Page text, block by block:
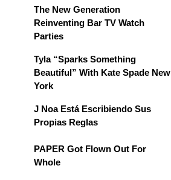
The New Generation
Reinventing Bar TV Watch
Parties
Tyla “Sparks Something
Beautiful” With Kate Spade New
York
J Noa Está Escribiendo Sus
Propias Reglas
PAPER Got Flown Out For
Whole